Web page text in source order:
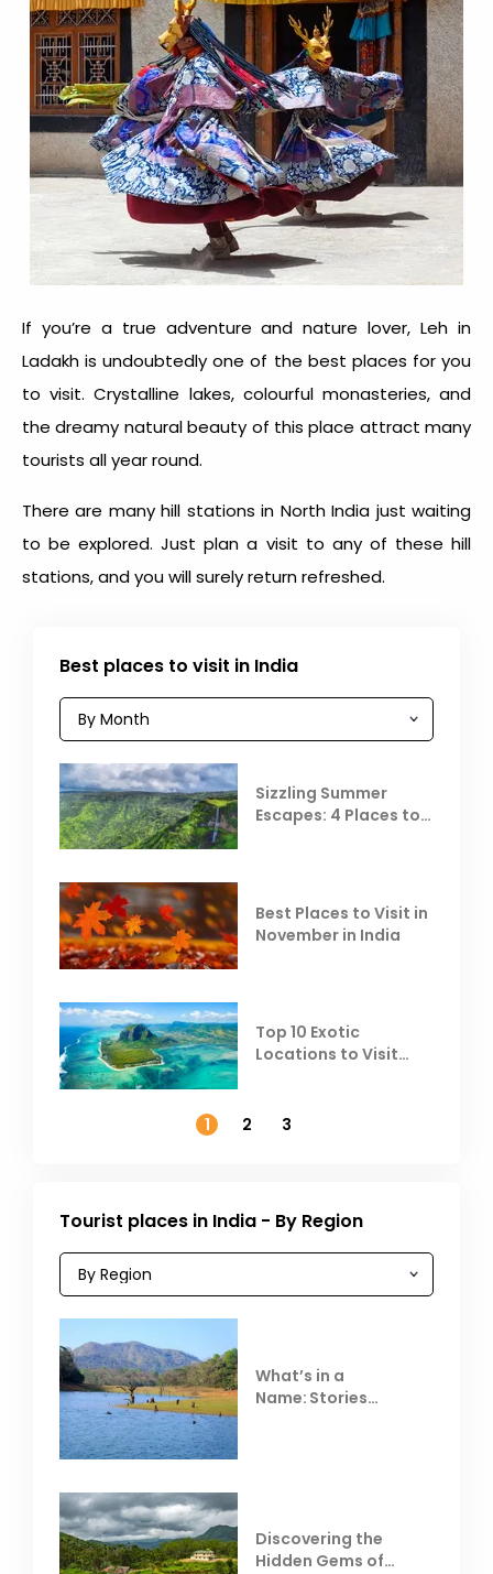
If you’re a true adventure and nature lover, Leh in
Ladakh is undoubtedly one of the best places for you
to visit. Crystalline lakes, colourful monasteries, and
the dreamy natural beauty of this place attract many
tourists all year round.
There are manyhill stations in North India just waiting
to be explored. Just plan a visit to any of these hill
stations, and you will surely return refreshed.
Best places to visit in India
Sizzling Summer
Escapes: 4 Places to
Best Places to Visit in
November in India
Top 10 Exotic
Locations to Visit
1
2 3
Tourist places in India - By Region
What’s in a
Name: Stories
Discovering the
Hidden Gems of